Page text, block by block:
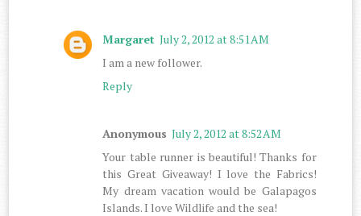
Margaret July 2, 2012 at 8:51 AM
I am a new follower.
Reply
Anonymous July 2, 2012 at 8:52 AM
Your table runner is beautiful! Thanks for
this Great Giveaway! I love the Fabrics!
My dream vacation would be Galapagos
Islands. I love Wildlife and the sea!